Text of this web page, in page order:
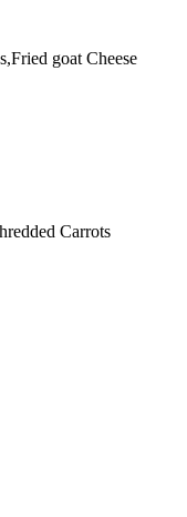
goat Cheese
Carrots